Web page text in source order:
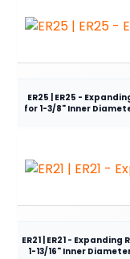
ER25 | ER25 -
for 1-3/8" Inner
ER21 | ER21 -
1-13/16" Inner